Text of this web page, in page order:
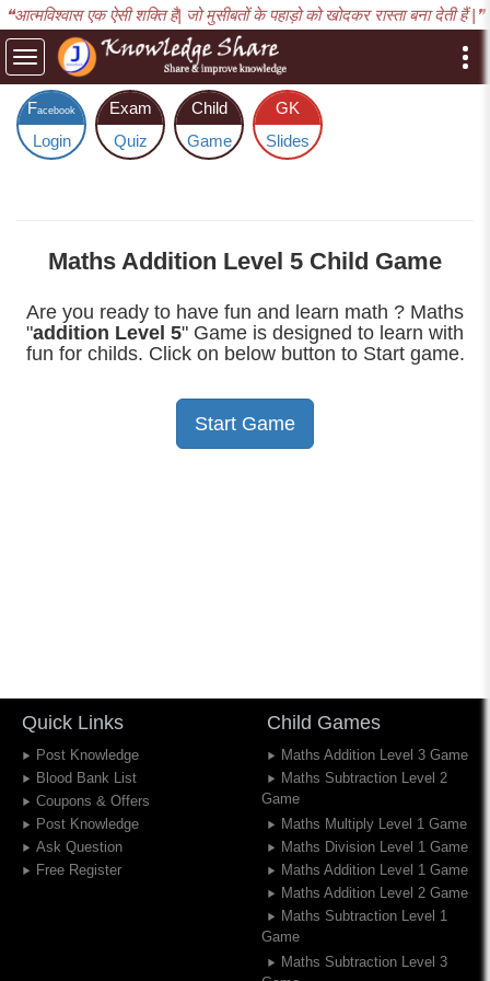
❝आत्मविश्वास एक ऐसी शक्ति है| जो मुसीबतों के पहाड़ो को खोदकर रास्ता बना देती हैं |❞
Toggle
navigation
Facebook
Login
Exam
Quiz
Child
Game
GK
Slides
Maths Addition Level 5 Child Game
Are you ready to have fun and learn math ? Maths
"addition Level 5" Game is designed to learn with
fun for childs. Click on below button to Start game.
Start Game
Quick Links
Post Knowledge
Blood Bank List
Coupons & Offers
Post Knowledge
Ask Question
Free Register
Child Games
Maths Addition Level 3 Game
Maths Subtraction Level 2
Game
Maths Multiply Level 1 Game
Maths Division Level 1 Game
Maths Addition Level 1 Game
Maths Addition Level 2 Game
Maths Subtraction Level 1
Game
Maths Subtraction Level 3